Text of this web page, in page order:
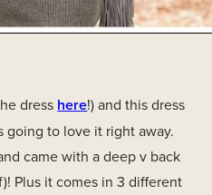
dress here!) and this dress
going to love it right away.
came with a deep v back
Plus it comes in 3 different